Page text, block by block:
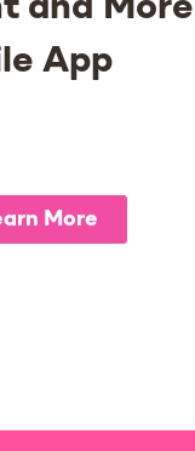
and
App
More